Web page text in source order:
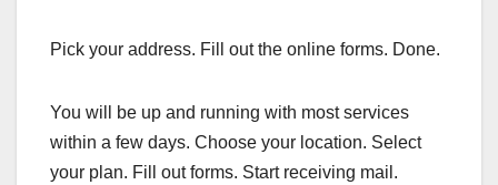
Pick your address. Fill out the online forms. Done.
You will be up and running with most services
within a few days. Choose your location. Select
your plan. Fill out forms. Start receiving mail.